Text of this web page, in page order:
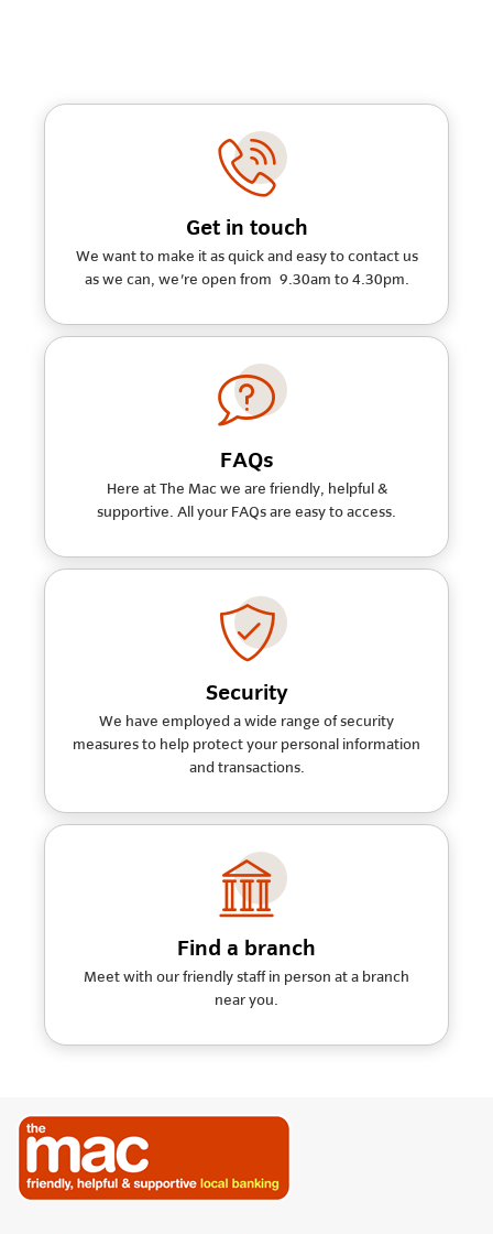
Get in touch
We want to make it as quick and easy to contact us
as we can, we're open from 9.30am to 4.30pm.
FAQs
Here at The Mac we are friendly, helpful &
supportive. All your FAQs are easy to access.
Security
We have employed a wide range of security
measures to help protect your personal information
and transactions.
Find a branch
Meet with our friendly staff in person at a branch
near you.